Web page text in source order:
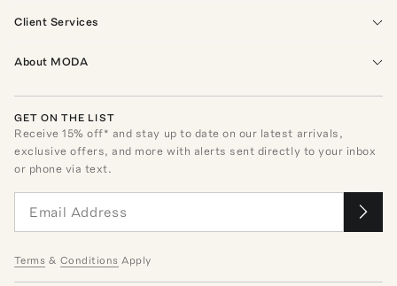
Client Services
About MODA
GET ON THE LIST
Receive15% off* and stay up to date on our latest arrivals,
exclusive offers, and more with alerts sent directly to your inbox
or phone via text.
Terms & Conditions Apply